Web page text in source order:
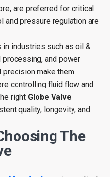
are preferred for critical
and pressure regulation are
industries such as oil &
processing, and power
precision make them
controlling fluid flow and
right Globe Valve
quality, longevity, and
The